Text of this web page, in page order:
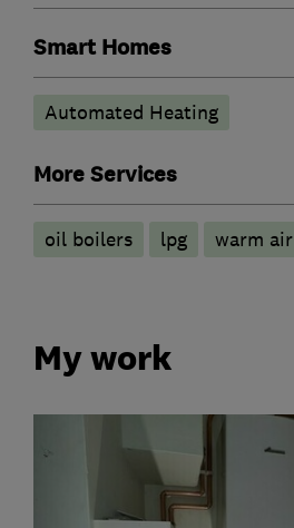
Smart Homes
Automated Heating
More Services
oil boilers lpg warm air
My work